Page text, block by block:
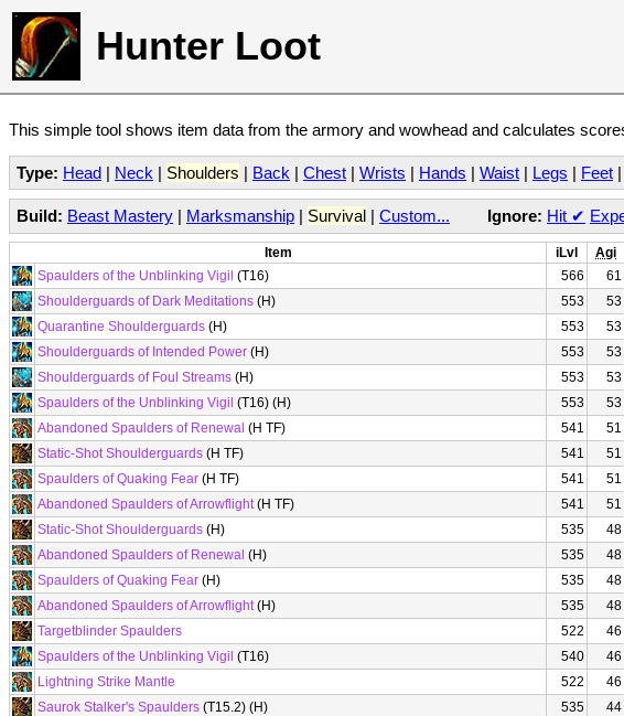
Hunter Loot
This simple tool shows item data from the armory and wowhead and calculates
Type: Head | Neck | Shoulders | Back | Chest | Wrists | Hands | Waist | Legs | Feet |
Build: Beast Mastery | Marksmanship | Survival | Custom... Ignore: Hit ✔
Item iLvl Agi
Spaulders of the Unblinking Vigil (T16) 566 61
Shoulderguards of Dark Meditations (H) 553 53
Quarantine Shoulderguards (H) 553 53
Shoulderguards of Intended Power (H) 553 53
Shoulderguards of Foul Streams (H) 553 53
Spaulders of the Unblinking Vigil (T16) (H) 553 53
Abandoned Spaulders of Renewal (H TF) 541 51
Static-Shot Shoulderguards (H TF) 541 51
Spaulders of Quaking Fear (H TF) 541 51
Abandoned Spaulders of Arrowflight(H TF) 541 51
Static-Shot Shoulderguards (H) 535 48
Abandoned Spaulders of Renewal (H) 535 48
Spaulders of Quaking Fear (H) 535 48
Abandoned Spaulders of Arrowflight(H) 535 48
Targetblinder Spaulders
522 46
Spaulders of the Unblinking Vigil (T16) 540 46
Lightning Strike Mantle
522 46
Saurok Stalker's Spaulders (T15.2) (H) 535 44